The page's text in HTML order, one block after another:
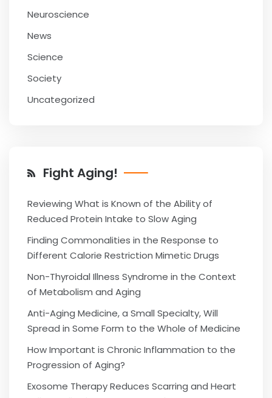
Neuroscience
News
Science
Society
Uncategorized
Fight Aging!
Reviewing What is Known of the Ability of
Reduced Protein Intake to Slow Aging
Finding Commonalities in the Response to
Different Calorie Restriction Mimetic Drugs
Non-Thyroidal Illness Syndrome in the Context
of Metabolism and Aging
Anti-Aging Medicine, a Small Specialty, Will
Spread in Some Form to the Whole of Medicine
How Important is Chronic Inflammation to the
Progression of Aging?
Exosome Therapy Reduces Scarring and Heart